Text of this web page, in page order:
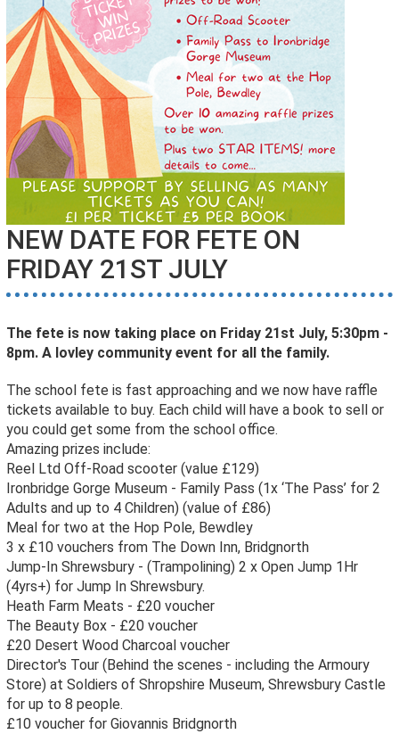
NEW DATE FOR FETE ON
FRIDAY 21ST JULY
The fete is now taking place on Friday 21st July, 5:30pm -
8pm. A lovley community event for all the family.
The school fete is fast approaching and we now have raffle
tickets available to buy. Each child will have a book to sell or
you could get some from the school office.
Amazing prizes include:
Reel Ltd Off-Road scooter (value £129)
Ironbridge Gorge Museum - Family Pass (1x ‘The Pass’ for 2
Adults and up to 4 Children) (value of £86)
Meal for two at the Hop Pole, Bewdley
3 x £10 vouchers from The Down Inn, Bridgnorth
Jump-In Shrewsbury - (Trampolining) 2 x Open Jump 1Hr
(4yrs+) for Jump In Shrewsbury.
Heath Farm Meats - £20 voucher
The Beauty Box - £20 voucher
£20 Desert Wood Charcoal voucher
Director's Tour (Behind the scenes - including the Armoury
Store) at Soldiers of Shropshire Museum, Shrewsbury Castle
for up to 8 people.
£10 voucher for Giovannis Bridgnorth